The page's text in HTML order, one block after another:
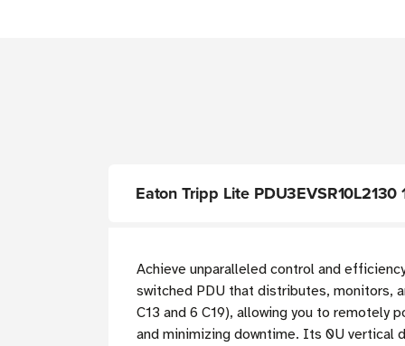
Eaton Tripp Lite
Achieve unparalleled control and
switched PDU that distributes, monitors,
C13 and 6 C19), allowing you to
and minimizing downtime. Its 0U vertical